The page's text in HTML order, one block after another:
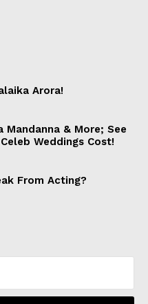
Arora!
Mandanna & More; See
Weddings Cost!
From Acting?